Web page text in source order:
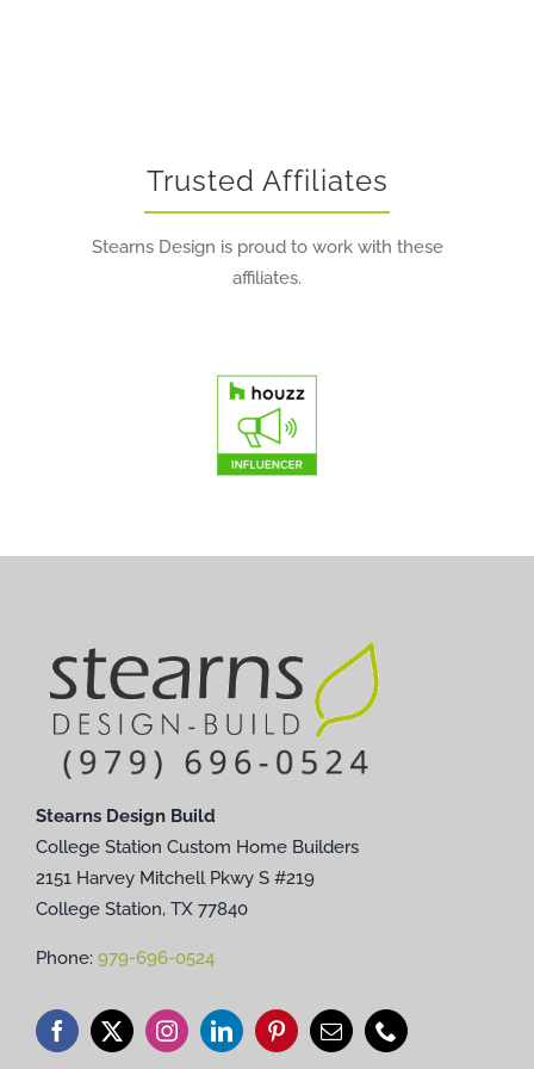
Trusted Affiliates
Stearns Design is proud to work with these
affiliates.
Stearns Design Build
College Station Custom Home Builders
2151 Harvey Mitchell Pkwy S #219
College Station, TX 77840
Phone: 979-696-0524